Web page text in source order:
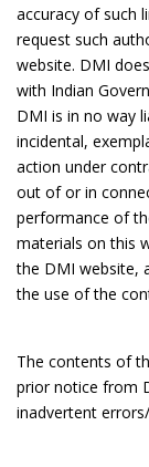
accuracy of such
request such
website. DMI
with Indian
DMI is in no way
incidental,
action under
out of or in
performance of
materials on this
the DMI website,
the use of the
The contents of
prior notice from
inadvertent